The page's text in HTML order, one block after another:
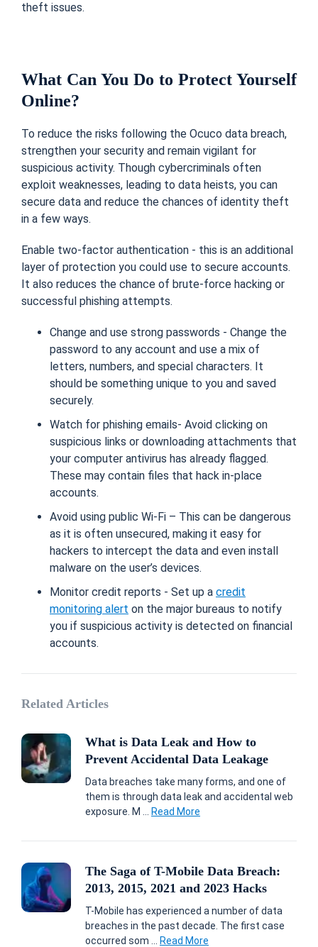
theft issues.
What Can You Do to Protect Yourself
Online?
To reduce the risks following the Ocuco data breach,
strengthen your security and remain vigilant for
suspicious activity. Though cybercriminals often
exploit weaknesses, leading to data heists, you can
secure data and reduce the chances of identity theft
in a few ways.
Enable two-factor authentication - this is an additional
layer of protection you could use to secure accounts.
It also reduces the chance of brute-force hacking or
successful phishing attempts.
Change and use strong passwords - Change the
password to any account and use a mix of
letters, numbers, and special characters. It
should be something unique to you and saved
securely.
Watch for phishing emails- Avoid clicking on
suspicious links or downloading attachments that
your computer antivirus has already flagged.
These may contain files that hack in-place
accounts.
Avoid using public Wi-Fi – This can be dangerous
as it is often unsecured, making it easy for
hackers to intercept the data and even install
malware on the user’s devices.
Monitor credit reports - Set up a credit
monitoring alert on the major bureaus to notify
you if suspicious activity is detected on financial
accounts.
Related Articles
What is Data Leak and How to
Prevent Accidental Data Leakage
Data breaches take many forms, and one of
them is through data leak and accidental web
exposure. M ...
Read More
The Saga of T-Mobile Data Breach:
2013, 2015, 2021 and 2023 Hacks
T-Mobile has experienced a number of data
breaches in the past decade. The first case
occurred som ...
Read More